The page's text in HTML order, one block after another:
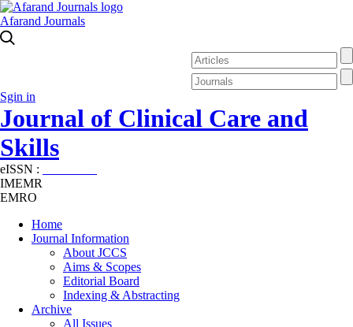
Afarand Journals
Sgin in
Journal of Clinical Care and
Skills
eISSN :
IMEMR
EMRO
Home
Journal Information
About JCCS
Aims & Scopes
Editorial Board
Indexing & Abstracting
Archive
All Issues